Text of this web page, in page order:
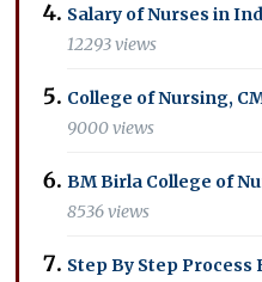
Salary of Nurses in
12293 views
College of Nursing,
9000 views
BM Birla College of
8536 views
Step By Step